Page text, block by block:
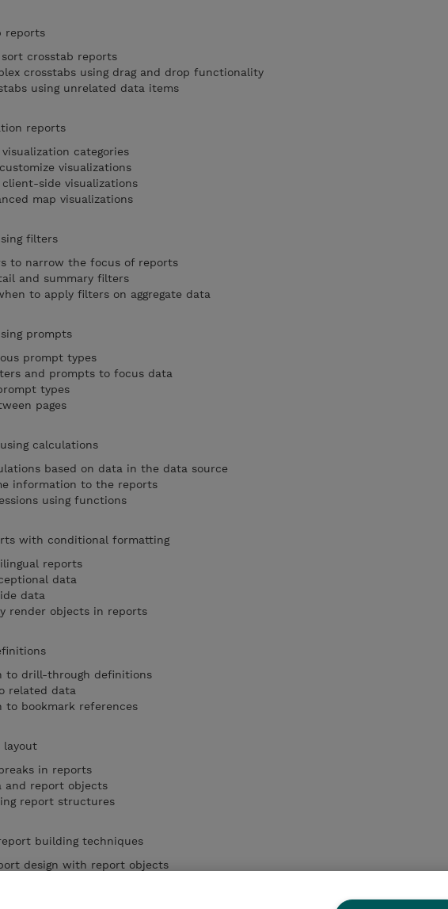
reports
crosstab reports
crosstabs using drag and drop functionality
using unrelated data items
reports
categories
visualizations
side visualizations
map visualizations
filters
to narrow the focus of reports
and summary filters
to apply filters on aggregate data
prompts
prompt types
and prompts to focus data
types
pages
calculations
based on data in the data source
information to the reports
using functions
with conditional formatting
reports
data
data
render objects in reports
to drill-through definitions
related data
to bookmark references
layout
in reports
and report objects
report structures
building techniques
design with report objects
to a crosstab